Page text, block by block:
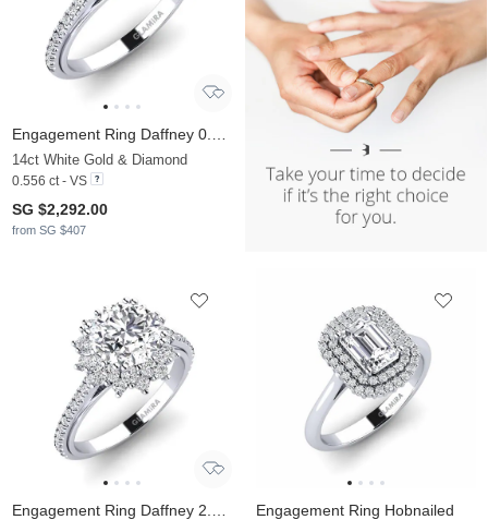
14ct White Gold & Diamond
0.556 ct - VS
SG $2,292.00
from SG $407
Engagement Ring Hobnailed